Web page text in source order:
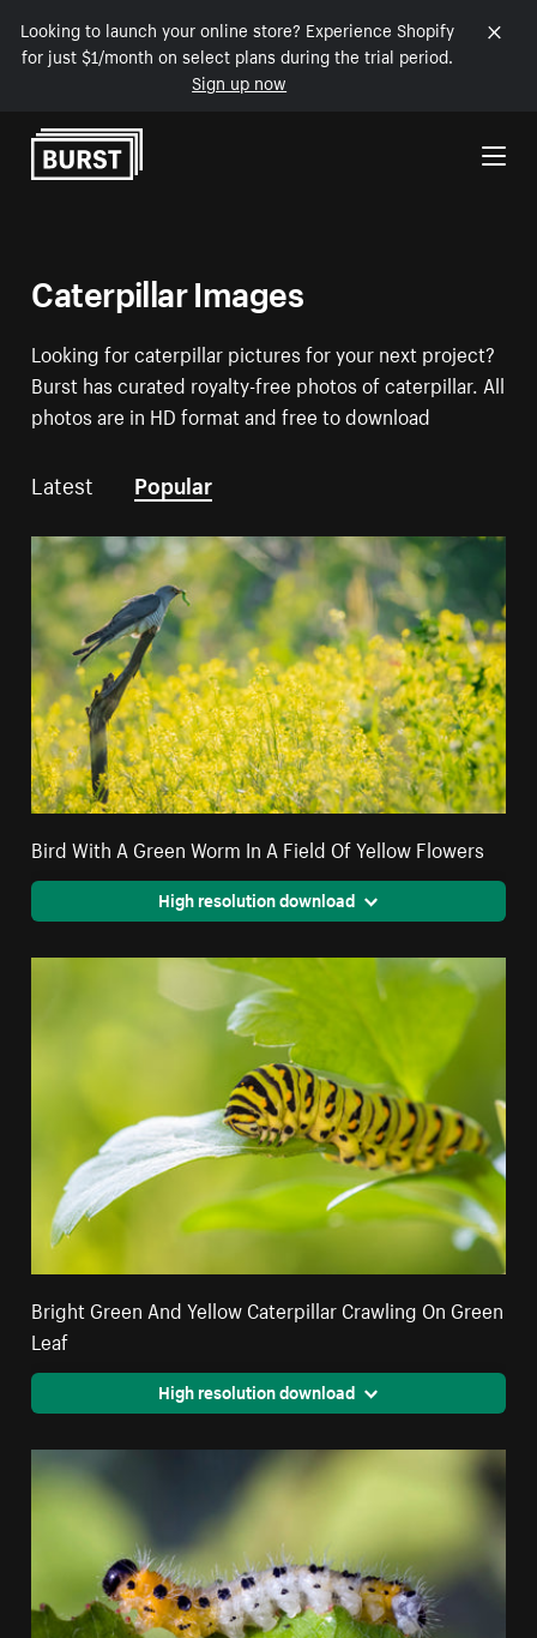
Looking to launch your online store? Experience Shopify
for just $1/month on select plans during the trial period.
Sign up now
Skip to Content
Caterpillar Images
Looking for caterpillar pictures for your next project?
Burst has curated royalty-free photos of caterpillar. All
photos are in HD format and free to download
Latest Popular
Bird With A Green Worm In A Field Of Yellow Flowers
High resolution download
Bright Green And Yellow Caterpillar Crawling On Green
Leaf
High resolution download